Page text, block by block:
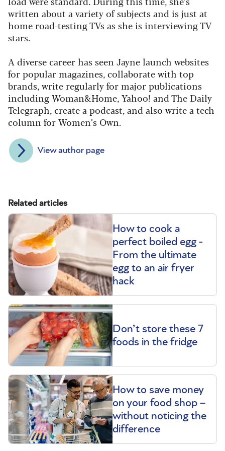
written about a variety of subjects and is just at
home road-testing TVs as she is interviewing TV
stars.
A diverse career has seen Jayne launch websites
for popular magazines, collaborate with top
brands, write regularly for major publications
including Woman&Home, Yahoo! and The Daily
Telegraph, create a podcast, and also write a tech
column for Women’s Own.
View author page
Related articles
How to cook a
perfect boiled egg -
From the ultimate
egg to an air fryer
hack
Don’t store these 7
foods in the fridge
How to save money
on your food shop –
without noticing the
difference